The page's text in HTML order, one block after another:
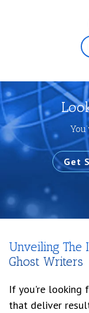
Get
Unveiling The
Ghost Writers
If you're looking
that deliver